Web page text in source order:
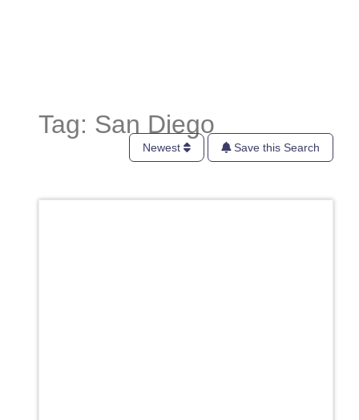
Tag: San Diego
Newest Save this Search